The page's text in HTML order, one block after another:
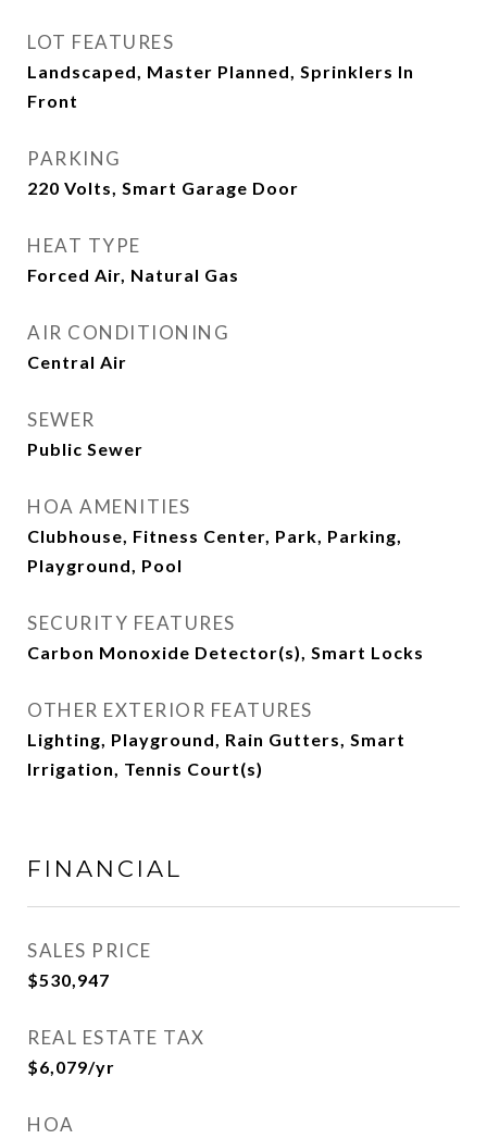
LOT FEATURES
Landscaped, Master Planned, Sprinklers In
Front
PARKING
220 Volts, Smart Garage Door
HEAT TYPE
Forced Air, Natural Gas
AIR CONDITIONING
Central Air
SEWER
Public Sewer
HOA AMENITIES
Clubhouse, Fitness Center, Park, Parking,
Playground, Pool
SECURITY FEATURES
Carbon Monoxide Detector(s), Smart Locks
OTHER EXTERIOR FEATURES
Lighting, Playground, Rain Gutters, Smart
Irrigation, Tennis Court(s)
FINANCIAL
SALES PRICE
$530,947
REAL ESTATE TAX
$6,079/yr
HOA